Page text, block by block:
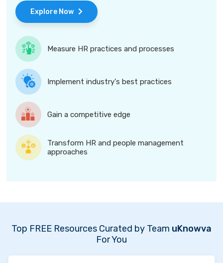
Explore Now
Measure HR practices and processes
Implement industry's best practices
Gain a competitive edge
Transform HR and people management
approaches
Top FREE Resources Curated by Team uKnowva
For You